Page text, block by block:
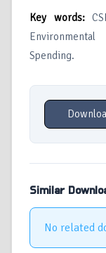
Key words:
Spending.
Similar
No related